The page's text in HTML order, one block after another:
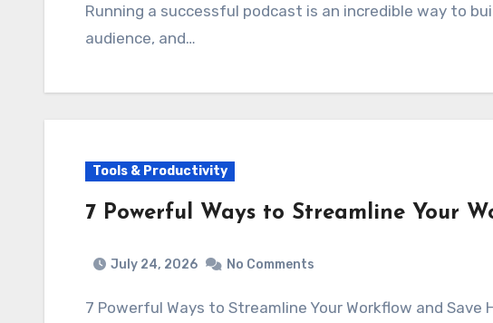
Running a successful podcast is an incredible way to
audience, and…
Tools & Productivity
7 Powerful Ways to Streamline Your
July 24, 2026 No Comments
7 Powerful Ways to Streamline Your Workflow and Save